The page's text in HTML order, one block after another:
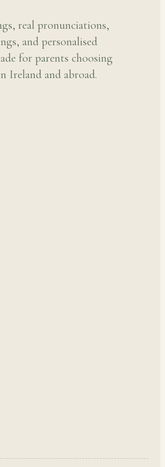
real pronunciations,
and personalised
for parents choosing
Ireland and abroad.